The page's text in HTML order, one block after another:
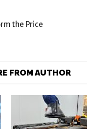
the Price
FROM AUTHOR